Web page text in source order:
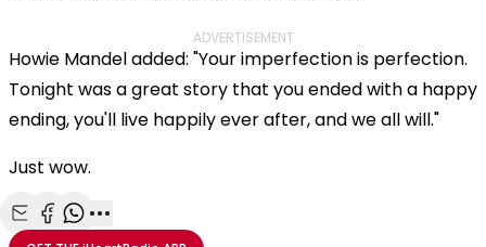
ADVERTISEMENT
Howie Mandel added: "Your imperfection is perfection.
Tonight was a great story that you ended with a happy
ending, you'll live happily ever after, and we all will."
Just wow.
Share with Email
Share with Facebook
Share with WhatsApp
More share options